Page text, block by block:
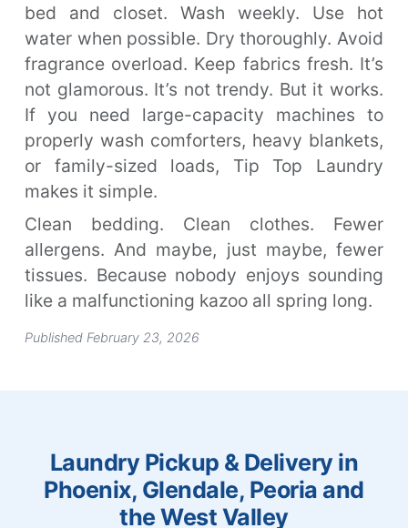
bed and closet. Wash weekly. Use hot
water when possible. Dry thoroughly. Avoid
fragrance overload. Keep fabrics fresh. It’s
not glamorous. It’s not trendy. But it works.
If you need large-capacity machines to
properly wash comforters, heavy blankets,
or family-sized loads, Tip Top Laundry
makes it simple.
Clean bedding. Clean clothes. Fewer
allergens. And maybe, just maybe, fewer
tissues. Because nobody enjoys sounding
like a malfunctioning kazoo all spring long.
Published February 23, 2026
Laundry Pickup & Delivery in
Phoenix, Glendale, Peoria and
the West Valley